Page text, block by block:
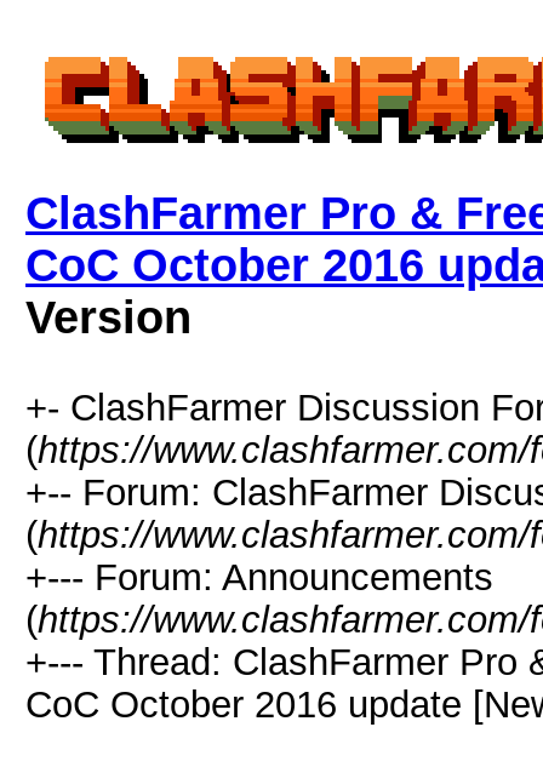
ClashFarmer Pro &
CoC October 2016
Version
+- ClashFarmer Discussion
(https://www.clashfarmer.com/
+-- Forum: ClashFarmer
(https://
+--- Forum: Announcements
(https://
+--- Thread: ClashFarmer Pro
CoC October 2016 update